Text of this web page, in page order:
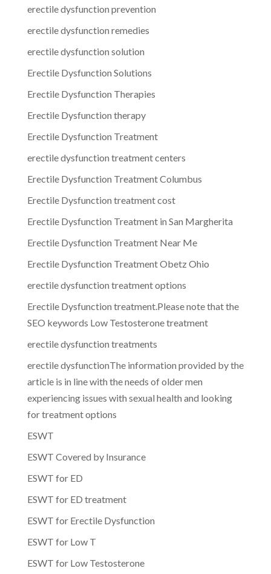
erectile dysfunction prevention
erectile dysfunction remedies
erectile dysfunction solution
Erectile Dysfunction Solutions
Erectile Dysfunction Therapies
Erectile Dysfunction therapy
Erectile Dysfunction Treatment
erectile dysfunction treatment centers
Erectile Dysfunction Treatment Columbus
Erectile Dysfunction treatment cost
Erectile Dysfunction Treatment in San Margherita
Erectile Dysfunction Treatment Near Me
Erectile Dysfunction Treatment Obetz Ohio
erectile dysfunction treatment options
Erectile Dysfunction treatment.Please note that the
SEO keywords Low Testosterone treatment
erectile dysfunction treatments
erectile dysfunctionThe information provided by the
article is in line with the needs of older men
experiencing issues with sexual health and looking
for treatment options
ESWT
ESWT Covered by Insurance
ESWT for ED
ESWT for ED treatment
ESWT for Erectile Dysfunction
ESWT for Low T
ESWT for Low Testosterone